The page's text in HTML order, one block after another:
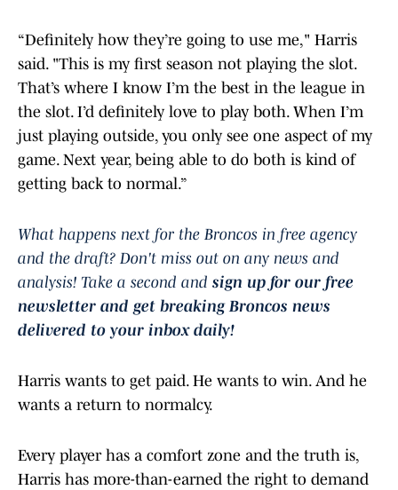
“Definitely how they’re going to use me," Harris
said. "This is my first season not playing the slot.
That’s where I know I’m the best in the league in
the slot. I’d definitely love to play both. When I’m
just playing outside, you only see one aspect of my
game. Next year, being able to do both is kind of
getting back to normal.”
What happens next for the Broncos in free agency
and the draft? Don't miss out on any news and
analysis! Take a second and sign up for our free
newsletter and get breaking Broncos news
delivered to your inbox daily!
Harris wants to get paid. He wants to win. And he
wants a return to normalcy.
Every player has a comfort zone and the truth is,
Harris has more-than-earned the right to demand